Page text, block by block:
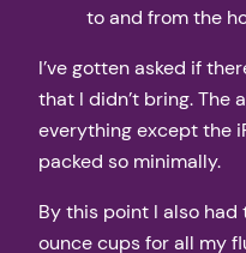
to and from the
I’ve gotten asked if
that I didn’t bring. The
everything except the
packed so minimally.
By this point I also had
ounce cups for all my